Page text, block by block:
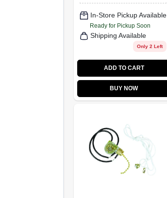
In-Store Pickup Available
Ready for Pickup Soon
Shipping Available
Only 2 Left
ADD TO CART
BUY NOW